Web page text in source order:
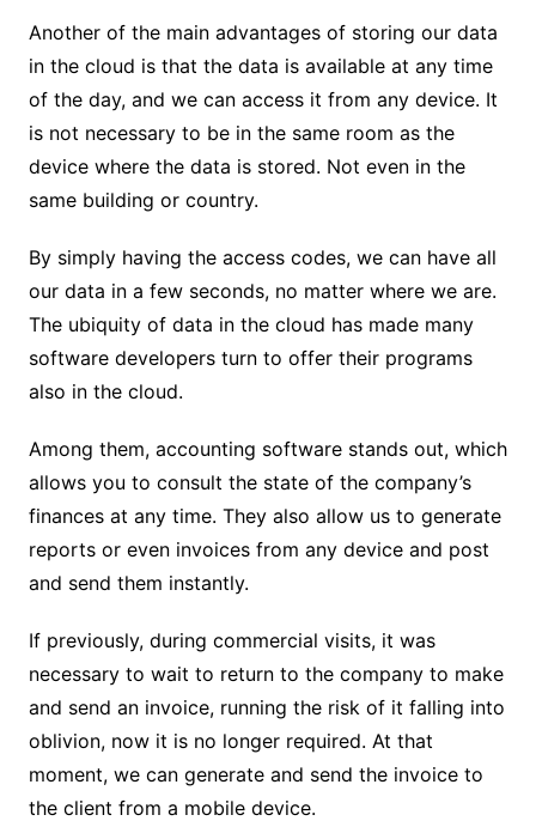
Another of the main advantages of storing our data
in the cloud is that the data is available at any time
of the day, and we can access it from any device. It
is not necessary to be in the same room as the
device where the data is stored. Not even in the
same building or country.
By simply having the access codes, we can have all
our data in a few seconds, no matter where we are.
The ubiquity of data in the cloud has made many
software developers turn to offer their programs
also in the cloud.
Among them, accounting software stands out, which
allows you to consult the state of the company’s
finances at any time. They also allow us to generate
reports or even invoices from any device and post
and send them instantly.
If previously, during commercial visits, it was
necessary to wait to return to the company to make
and send an invoice, running the risk of it falling into
oblivion, now it is no longer required. At that
moment, we can generate and send the invoice to
the client from a mobile device.